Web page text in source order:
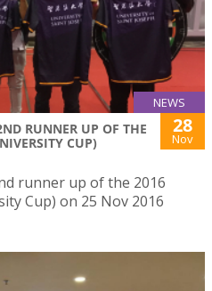
NEWS
RUNNER UP OF THE
CUP)
28
Nov
runner up of the 2016
Cup) on 25 Nov 2016